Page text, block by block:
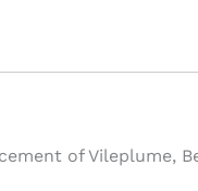
of Vileplume,